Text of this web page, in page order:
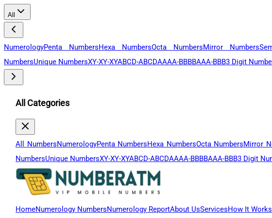
All
NumerologyPenta NumbersHexa NumbersOcta NumbersMirror Numbers
NumbersUnique NumbersXY-XY-XYABCD-ABCDAAAA-BBBBAAA-BBB3 Digit
All Categories
All NumbersNumerologyPenta NumbersHexa NumbersOcta NumbersMirror
NumbersUnique NumbersXY-XY-XYABCD-ABCDAAAA-BBBBAAA-BBB3 Digit
HomeNumerology NumbersNumerology ReportAbout UsServicesHow It Works